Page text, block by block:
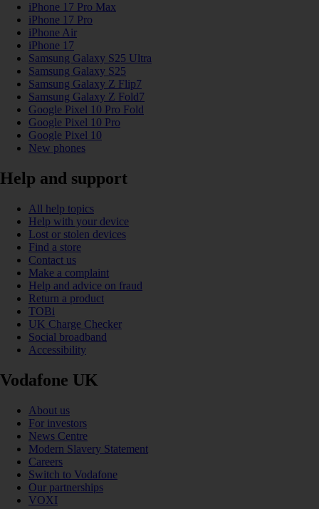
iPhone 17 Pro Max
iPhone 17 Pro
iPhone Air
iPhone 17
Samsung Galaxy S25 Ultra
Samsung Galaxy S25
Samsung Galaxy Z Flip7
Samsung Galaxy Z Fold7
Google Pixel 10 Pro Fold
Google Pixel 10 Pro
Google Pixel 10
New phones
Help and support
All help topics
Help with your device
Lost or stolen devices
Find a store
Contact us
Make a complaint
Help and advice on fraud
Return a product
TOBi
UK Charge Checker
Social broadband
Accessibility
Vodafone UK
About us
For investors
News Centre
Modern Slavery Statement
Careers
Switch to Vodafone
Our partnerships
VOXI